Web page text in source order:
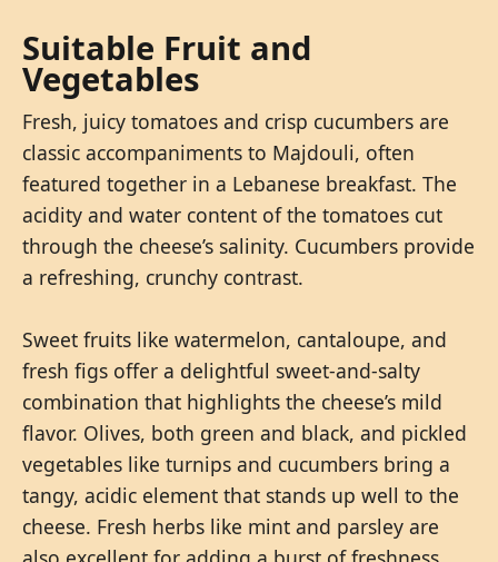
Suitable Fruit and
Vegetables
Fresh, juicy tomatoes and crisp cucumbers are
classic accompaniments to Majdouli, often
featured together in a Lebanese breakfast. The
acidity and water content of the tomatoes cut
through the cheese’s salinity. Cucumbers provide
a refreshing, crunchy contrast.
Sweet fruits like watermelon, cantaloupe, and
fresh figs offer a delightful sweet-and-salty
combination that highlights the cheese’s mild
flavor. Olives, both green and black, and pickled
vegetables like turnips and cucumbers bring a
tangy, acidic element that stands up well to the
cheese. Fresh herbs like mint and parsley are